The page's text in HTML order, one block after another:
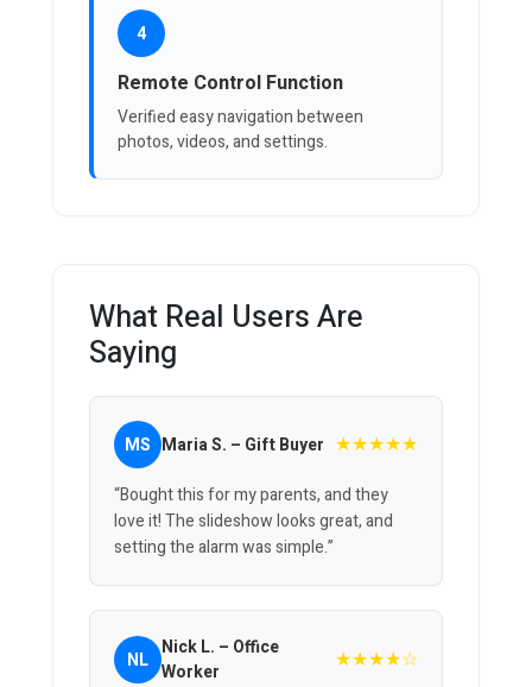
4
Remote Control Function
Verified easy navigation between
photos, videos, and settings.
What Real Users Are
Saying
MS Maria S. – Gift Buyer ★★★★★
“Bought this for my parents, and they
love it! The slideshow looks great, and
setting the alarm was simple.”
NL Nick L. – Office
Worker
★★★★☆